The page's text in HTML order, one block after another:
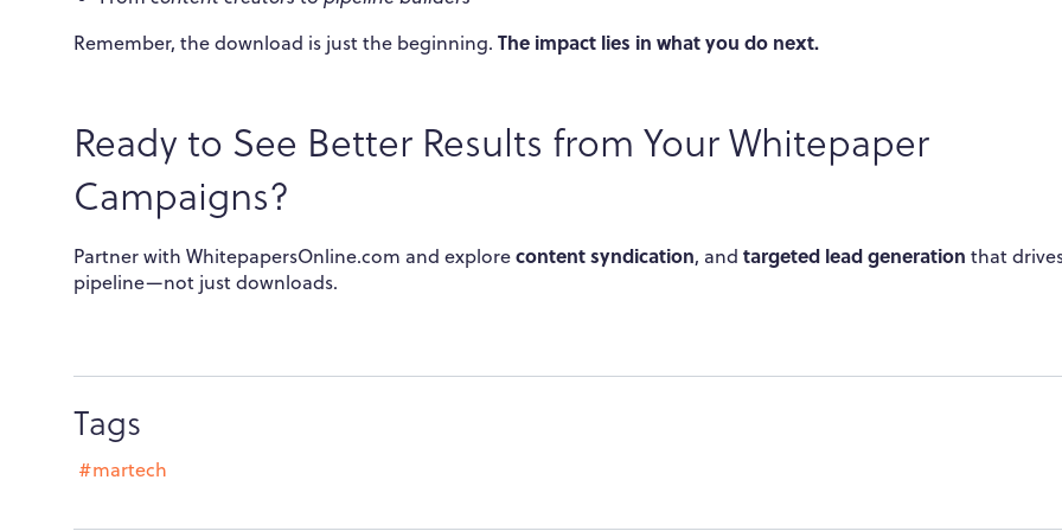
Remember, the download is just the beginning. The impact lies in what you do next.
Ready to See Better Results from Your Whitepaper
Campaigns?
Partner with WhitepapersOnline.com and explorecontent syndication, and targeted lead generation that
pipeline—not just downloads.
Tags
#martech